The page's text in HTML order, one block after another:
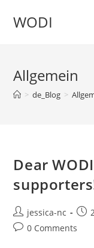
WODI
Allgemein
> de_Blog >
Dear
jessica-nc
0 Comments